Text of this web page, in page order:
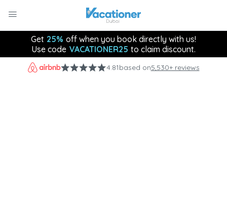
Get 25% off when you book directly with us!
Use code VACATIONER25 to claim discount.
4.81based on5,530+ reviews